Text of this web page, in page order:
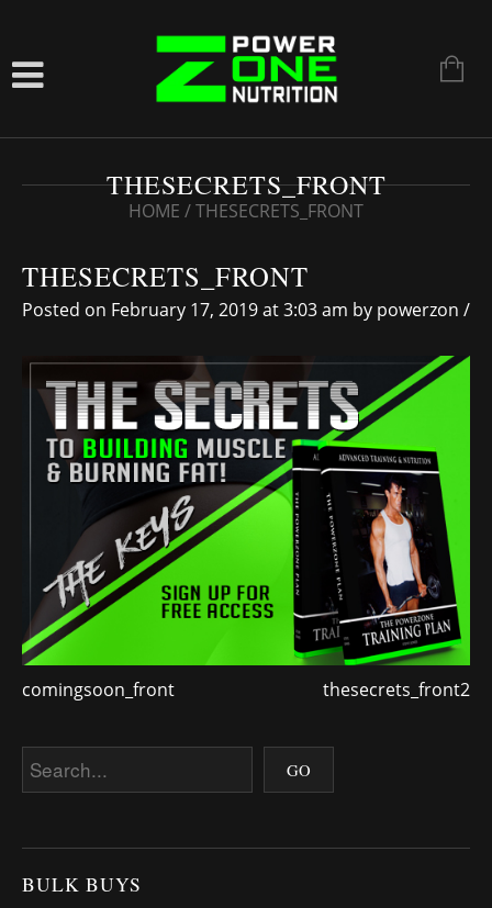
THESECRETS_FRONT
HOME /THESECRETS_FRONT
THESECRETS_FRONT
Posted on February 17, 2019 at 3:03 am by powerzon /
comingsoon_front thesecrets_front2
BULK BUYS